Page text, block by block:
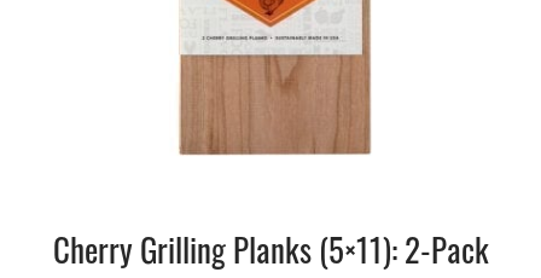
Cherry Grilling Planks (5×11): 2-Pack